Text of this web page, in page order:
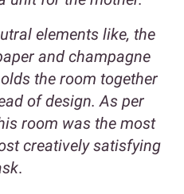
elements like, the
and champagne
the room together
of design. As per
room was the most
creatively satisfying
.